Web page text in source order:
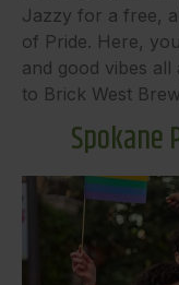
Jazzy for a free,
of Pride. Here,
and good vibes
to Brick West
Spokane